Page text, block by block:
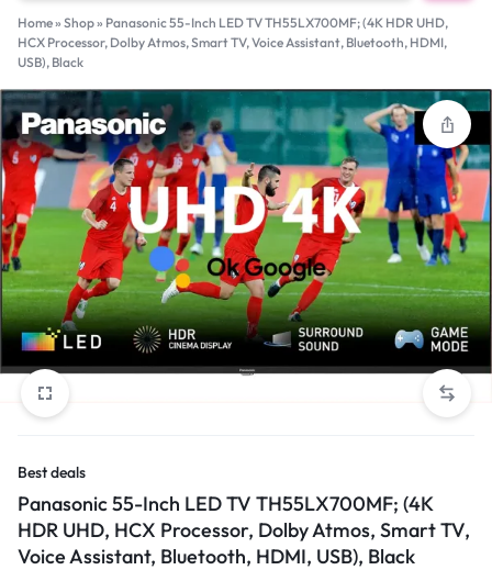
Home» Shop» Panasonic 55-Inch LED TV TH55LX700MF; (4K HDR UHD,
HCX Processor, Dolby Atmos, Smart TV, Voice Assistant, Bluetooth, HDMI,
USB), Black
Best deals
Panasonic 55-Inch LED TV TH55LX700MF; (4K
HDR UHD, HCX Processor, Dolby Atmos, Smart TV,
Voice Assistant, Bluetooth, HDMI, USB), Black